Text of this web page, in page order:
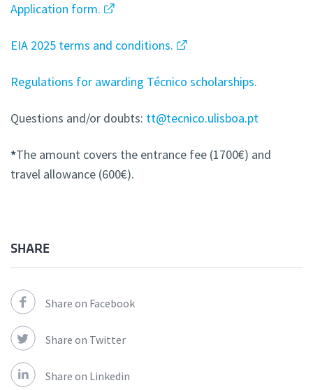
Application form.
EIA 2025 terms and conditions.
Regulations for awarding Técnico scholarships.
Questions and/or doubts: tt@tecnico.ulisboa.pt
*The amount covers the entrance fee (1700€) and
travel allowance (600€).
SHARE
Share on Facebook
Share on Twitter
Share on Linkedin